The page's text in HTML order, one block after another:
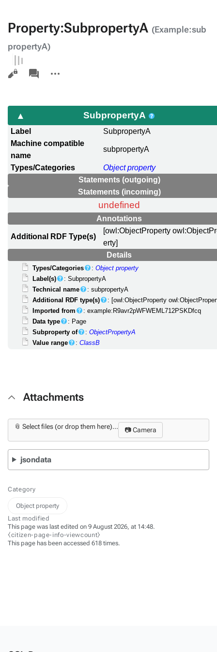
Property:SubpropertyA (Example:sub
propertyA)
Views
associated-
pages
actions
SubpropertyA
Label
SubpropertyA
Machine compatible
name
subpropertyA
Types/Categories
Object property
Statements (outgoing)
Statements (incoming)
undefined
Annotations
Additional RDF Type(s)
[owl:ObjectProperty
erty]
Details
Types/Categories :Object property
Label(s)
: SubpropertyA
Technical name
: subpropertyA
Additional RDF type(s)
: [owl:ObjectProperty
Imported from
: example:R9avr2pWFWEML712PSKDfcq
Data type
: Page
Subproperty of
:ObjectPropertyA
Value range
:ClassB
Attachments
📎 Select files (or drop them here)... 📷 Camera
jsondata
Category
Object property
Last modified
This page was last edited on 9 August 2026, at 14:48.
⧼citizen-page-info-viewcount⧽
This page has been accessed 618 times.